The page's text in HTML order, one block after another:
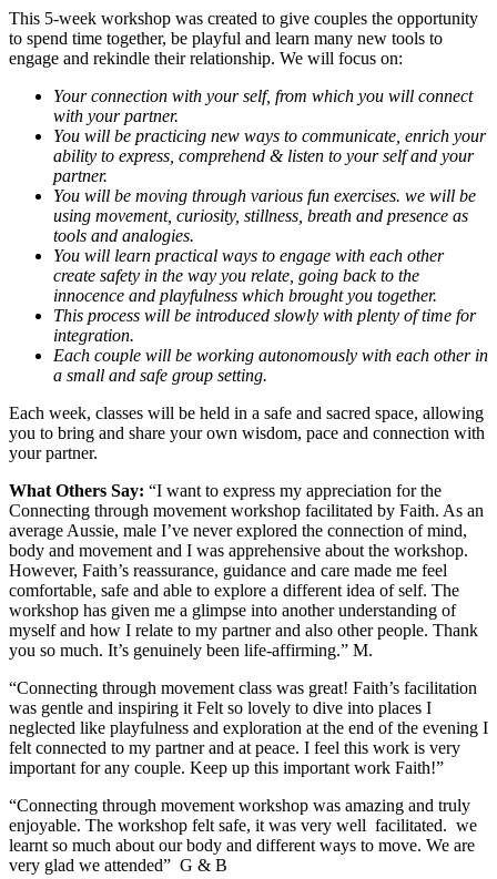
This 5-week workshop was created to give couples the opportunity
to spend time together, be playful and learn many new tools to
engage and rekindle their relationship. We will focus on:
Your connection with your self, from which you will connect
with your partner.
You will be practicing new ways to communicate, enrich your
ability to express, comprehend & listen to your self and your
partner.
You will be moving through various fun exercises. we will be
using movement, curiosity, stillness, breath and presence as
tools and analogies.
You will learn practical ways to engage with each other
create safety in the way you relate, going back to the
innocence and playfulness which brought you together.
This process will be introduced slowly with plenty of time for
integration.
Each couple will be working autonomously with each other in
a small and safe group setting.
Each week, classes will be held in a safe and sacred space, allowing
you to bring and share your own wisdom, pace and connection with
your partner.
What Others Say: “I want to express my appreciation for the
Connecting through movement workshop facilitated by Faith. As an
average Aussie, male I’ve never explored the connection of mind,
body and movement and I was apprehensive about the workshop.
However, Faith’s reassurance, guidance and care made me feel
comfortable, safe and able to explore a different idea of self. The
workshop has given me a glimpse into another understanding of
myself and how I relate to my partner and also other people. Thank
you so much. It’s genuinely been life-affirming.” M.
“Connecting through movement class was great! Faith’s facilitation
was gentle and inspiring it Felt so lovely to dive into places I
neglected like playfulness and exploration at the end of the evening I
felt connected to my partner and at peace. I feel this work is very
important for any couple. Keep up this important work Faith!”
“Connecting through movement workshop was amazing and truly
enjoyable. The workshop felt safe, it was very well facilitated. we
learnt so much about our body and different ways to move. We are
very glad we attended” G & B